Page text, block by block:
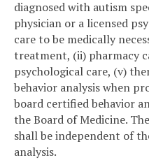
diagnosed with autism
physician or a licensed
care to be medically
treatment, (ii) pharmacy
psychological care, (v)
behavior analysis when
board certified behavior
the Board of Medicine.
shall be independent of
analysis.